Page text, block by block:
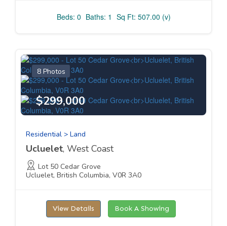
Beds: 0 Baths: 1 Sq Ft: 507.00 (v)
8 Photos
$299,000
Residential > Land
Ucluelet, West Coast
Lot 50 Cedar Grove
Ucluelet, British Columbia, V0R 3A0
View Details Book A Showing